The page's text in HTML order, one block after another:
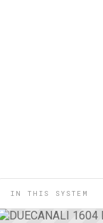
IN THIS SYSTEM